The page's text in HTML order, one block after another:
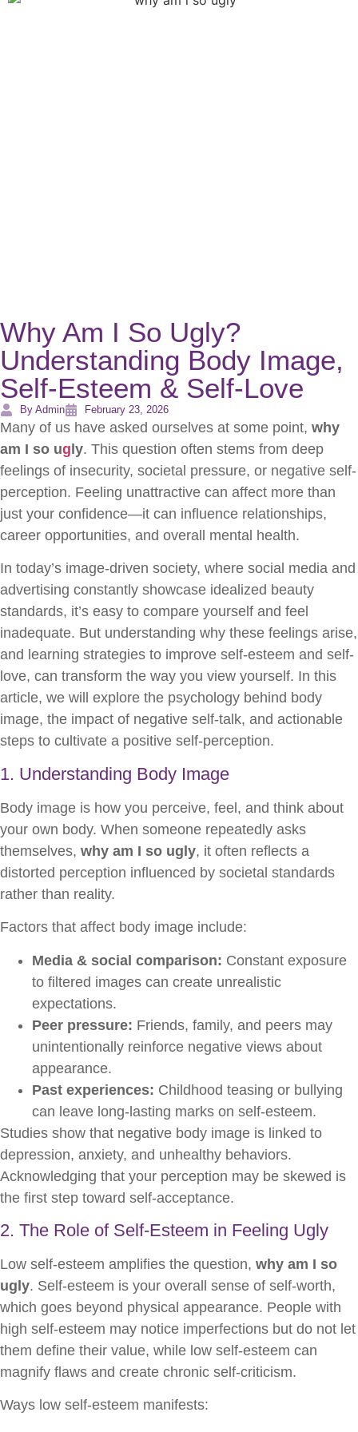
Why Am I So Ugly?
Understanding Body Image,
Self-Esteem & Self-Love
By Admin February 23, 2026
Many of us have asked ourselves at some point, why
am I so ug ly. This question often stems from deep
feelings of insecurity, societal pressure, or negative self-
perception. Feeling unattractive can affect more than
just your confidence—it can influence relationships,
career opportunities, and overall mental health.
In today’s image-driven society, where social media and
advertising constantly showcase idealized beauty
standards, it’s easy to compare yourself and feel
inadequate. But understanding why these feelings arise,
and learning strategies to improve self-esteem and self-
love, can transform the way you view yourself. In this
article, we will explore the psychology behind body
image, the impact of negative self-talk, and actionable
steps to cultivate a positive self-perception.
1. Understanding Body Image
Body image is how you perceive, feel, and think about
your own body. When someone repeatedly asks
themselves, why am I so ugly, it often reflects a
distorted perception influenced by societal standards
rather than reality.
Factors that affect body image include:
Media & social comparison: Constant exposure
to filtered images can create unrealistic
expectations.
Peer pressure: Friends, family, and peers may
unintentionally reinforce negative views about
appearance.
Past experiences: Childhood teasing or bullying
can leave long-lasting marks on self-esteem.
Studies show that negative body image is linked to
depression, anxiety, and unhealthy behaviors.
Acknowledging that your perception may be skewed is
the first step toward self-acceptance.
2. The Role of Self-Esteem in Feeling Ugly
Low self-esteem amplifies the question, why am I so
ugly. Self-esteem is your overall sense of self-worth,
which goes beyond physical appearance. People with
high self-esteem may notice imperfections but do not let
them define their value, while low self-esteem can
magnify flaws and create chronic self-criticism.
Ways low self-esteem manifests: